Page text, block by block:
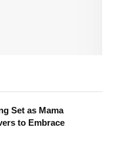
Set as Mama
to Embrace